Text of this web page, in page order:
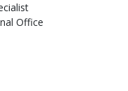
Office